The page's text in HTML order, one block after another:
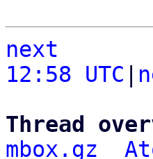
next
12:58 UTC
Thread
mbox.gz